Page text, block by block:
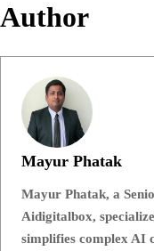
Author
Mayur Phatak
Mayur Phatak, a
Aidigitalbox,
simplifies complex AI